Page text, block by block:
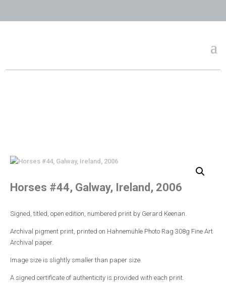
Horses #44, Galway, Ireland, 2006
Signed, titled, open edition, numbered print by Gerard Keenan.
Archival pigment print, printed on Hahnemühle Photo Rag 308g Fine Art
Archival paper.
Image size is slightly smaller than paper size.
A signed certificate of authenticity is provided with each print.